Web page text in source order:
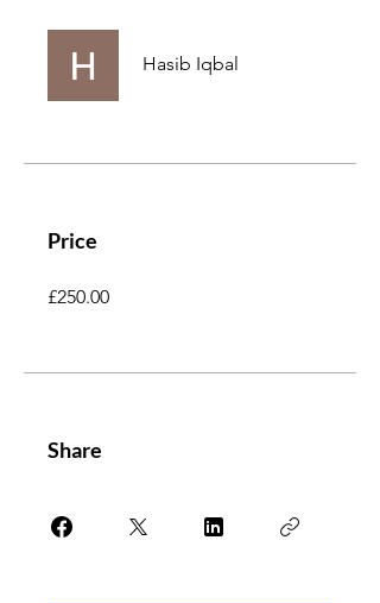
Hasib Iqbal
Price
£250.00
Share